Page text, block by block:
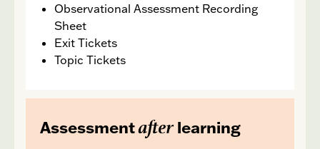
Observational Assessment Recording
Sheet
Exit Tickets
Topic Tickets
Assessmentafterlearning